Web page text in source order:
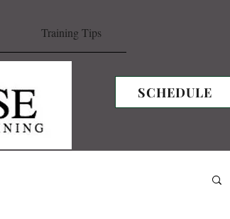
Training Tips
SCHEDULE